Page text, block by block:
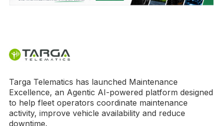
Targa Telematics has launched Maintenance
Excellence, an Agentic AI-powered platform designed
to help fleet operators coordinate maintenance
activity, improve vehicle availability and reduce
downtime.